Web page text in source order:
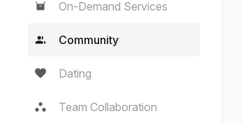
On-Demand Services
Community
Dating
Team Collaboration